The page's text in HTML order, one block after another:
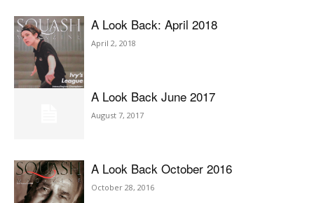
A Look Back: April 2018
April 2, 2018
A Look Back June 2017
August 7, 2017
A Look Back October 2016
October 28, 2016